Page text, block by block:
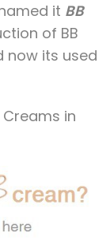
it BB
of BB
now its used
in